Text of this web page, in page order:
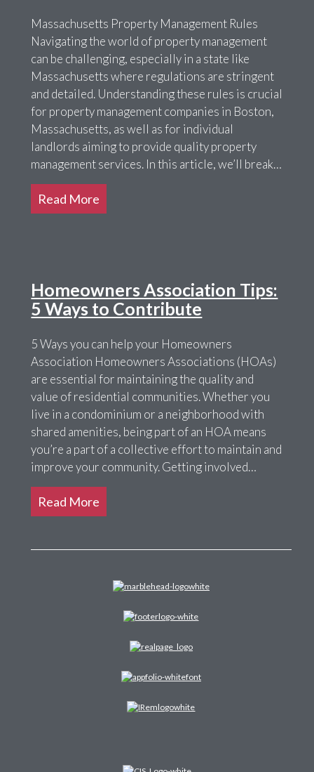
Massachusetts Property Management Rules
Navigating the world of property management
can be challenging, especially in a state like
Massachusetts where regulations are stringent
and detailed. Understanding these rules is crucial
for property management companies in Boston,
Massachusetts, as well as for individual
landlords aiming to provide quality property
management services. In this article, we’ll break…
Read More
Homeowners Association Tips:
5 Ways to Contribute
5 Ways you can help your Homeowners
Association Homeowners Associations (HOAs)
are essential for maintaining the quality and
value of residential communities. Whether you
live in a condominium or a neighborhood with
shared amenities, being part of an HOA means
you’re a part of a collective effort to maintain and
improve your community. Getting involved…
Read More